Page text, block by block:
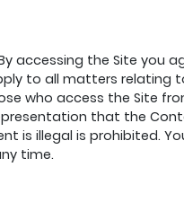
accessing the Site you
to all matters relating
who access the Site
that the
is illegal is prohibited.
time.